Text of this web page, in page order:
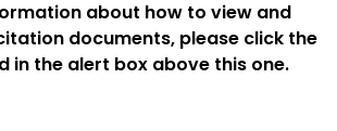
about how to view and
documents, please click the
in the alert box above this one.